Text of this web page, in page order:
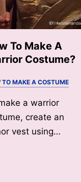
To Make A
Costume?
TO MAKE A COSTUME
a warrior
create an
vest using…